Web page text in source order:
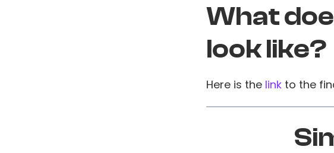
What
look like?
Here is the link to the